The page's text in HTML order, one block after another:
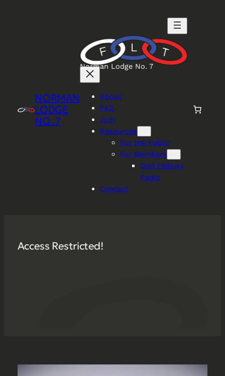
NORMAN
LODGE
NO. 7
Norman Lodge No. 7
About
FAQ
Join
Resources
For the Public
For Members
Odd Fellows
Radio
Contact
Access Restricted!